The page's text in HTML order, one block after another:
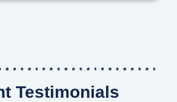
Testimonials